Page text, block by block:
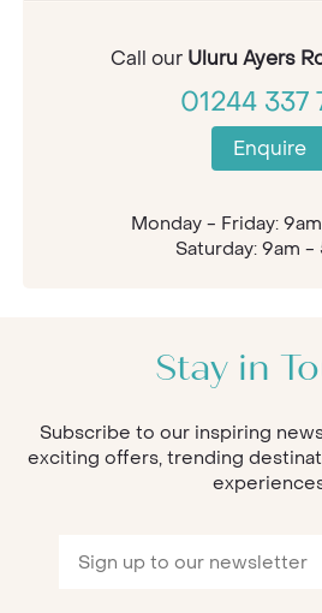
Call our Uluru Ayers
01244 337
Enquire
Monday - Friday:
Saturday: 9am -
Stay in
Subscribe to our inspiring
exciting offers, trending